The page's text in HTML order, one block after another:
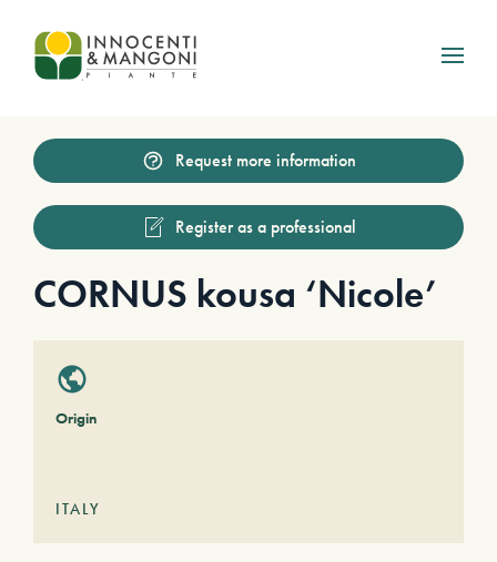
Skip to main content
Request more information
Register as a professional
CORNUS kousa ‘Nicole’
Origin
ITALY